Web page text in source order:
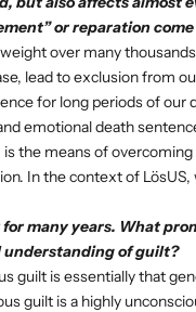
or reparation
over many
lead to exclusion from
for long periods of our
emotional death
the means of
In the context of LösUS,
many years. What
understanding of guilt?
guilt is essentially that
guilt is a highly